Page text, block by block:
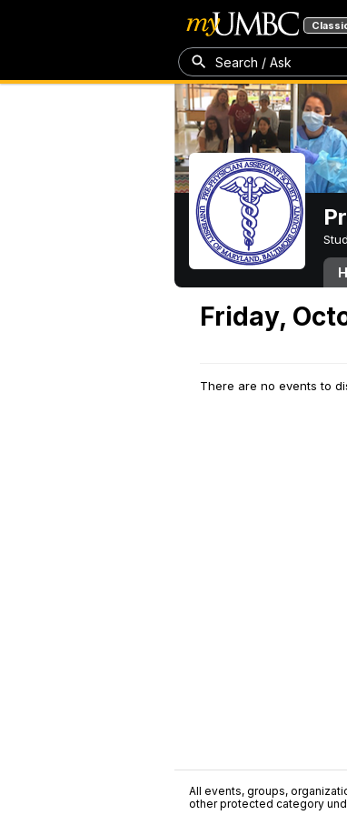
Search / Ask
Friday,
There are no events to
All events, groups,
other protected category